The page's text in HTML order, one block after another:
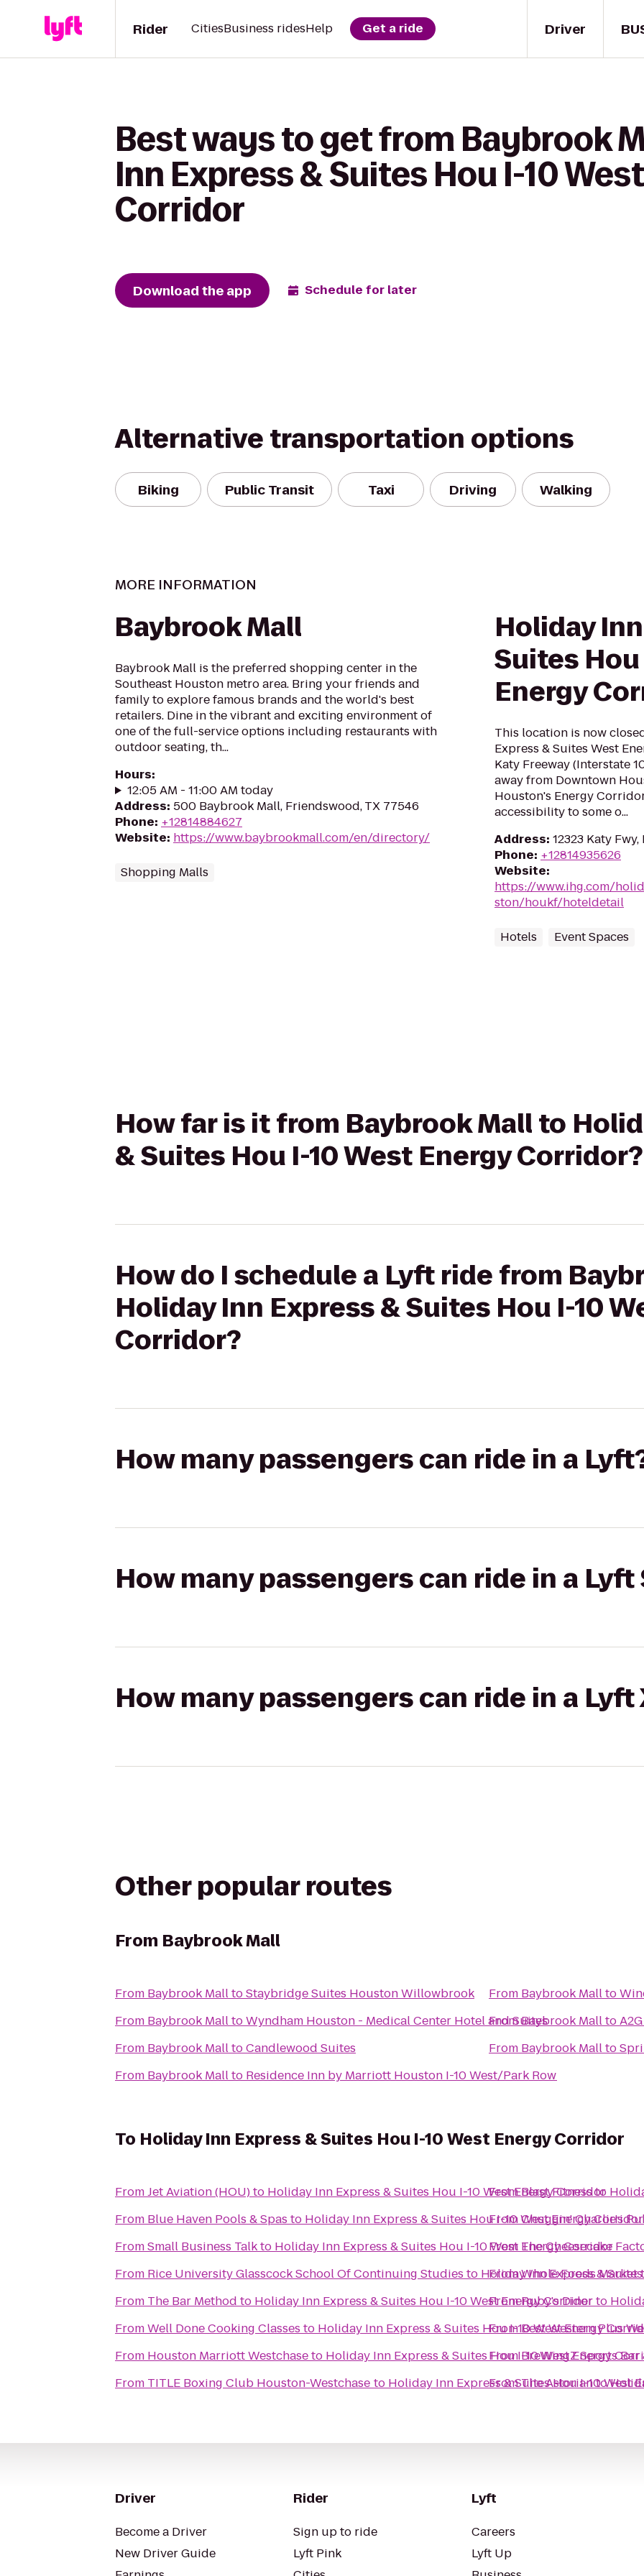
Driver
Rider CitiesBusiness ridesHelp Get a ride
Best ways to get from Baybrook
Inn Express & Suites Hou I-10
Corridor
Download the app Schedule for later
Alternative transportation options
Biking Public Transit Taxi Driving Walking
MORE INFORMATION
Baybrook Mall
Baybrook Mall is the preferred shopping center in the
Southeast Houston metro area. Bring your friends and
family to explore famous brands and the world's best
retailers. Dine in the vibrant and exciting environment of
one of the full-service options including restaurants with
outdoor seating, th...
Hours:
12:05 AM - 11:00 AM today
Address: 500 Baybrook Mall, Friendswood, TX 77546
Phone: +12814884627
Website: https://www.baybrookmall.com/en/directory/
Shopping Malls
Holiday
Suites
Energy
This location is now
Express & Suites West
Katy Freeway (Interstate
away from Downtown
Houston's Energy
accessibility to some o...
Address: 12323 Katy
Phone: +12814935626
Website:
https://www.ihg.com/
ston/houkf/hoteldetail
Hotels Event Spaces
How far is it from Baybrook Mall to
& Suites Hou I-10 West Energy Corridor?
How do I schedule a Lyft ride from
Holiday Inn Express & Suites Hou I-10
Corridor?
How many passengers can ride in a
How many passengers can ride in a Lyft
How many passengers can ride in a Lyft
Other popular routes
From Baybrook Mall
From Baybrook MalltoStaybridge Suites Houston Willowbrook
From Baybrook MalltoWyndham Houston - Medical Center Hotel and Suites
From Baybrook MalltoCandlewood Suites
From Baybrook Mallto Residence Inn by Marriott Houston I-10 West/Park Row
From Baybrook Mallto
FromBaybrook Mallto
From Baybrook Mallto
To Holiday Inn Express & Suites Hou I-10 West Energy Corridor
FromJet Aviation (HOU)to Holiday Inn Express & Suites Hou I-10 West Energy Corridor
From Blue Haven Pools & Spas to Holiday Inn Express & Suites Hou I-10 West Energy Corridor
FromSmall Business Talkto Holiday Inn Express & Suites Hou I-10 West Energy Corridor
From Rice University Glasscock School Of Continuing Studies to Holiday Inn Express &
From The Bar Method to Holiday Inn Express & Suites Hou I-10 West Energy Corridor
FromWell Done Cooking Classes to Holiday Inn Express & Suites Hou I-10 West Energy
From Houston Marriott Westchaseto Holiday Inn Express & Suites Hou I-10 West Energy
From TITLE Boxing Club Houston-Westchase to Holiday Inn Express & Suites Hou I-10 West
FromBlast Fitnessto
FromChuggin' Charlie's
From The Cheesecake
FromWhole Foods Market
FromRuby's Dinerto
FromBest Western Plus
FromBreWingZ Sports Bar
FromThe Astorianto
Driver
Become a Driver
New Driver Guide
Rider
Sign up to ride
Lyft Pink
Lyft
Careers
Lyft Up